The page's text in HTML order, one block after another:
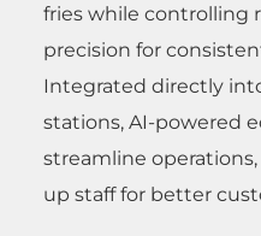
fries while controlling
precision for
Integrated directly
stations, AI-powered
streamline
up staff for better